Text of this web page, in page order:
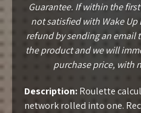
Guarantee. If within the
not satisfied with Wake
refund by sending an email
the product and we will
purchase price, with
Description:Roulette
network rolled into one.